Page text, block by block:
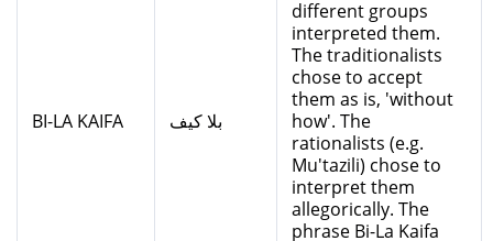
BI-LA KAIFA بلا كيف
different groups
interpreted them.
The traditionalists
chose to accept
them as is, 'without
how'. The
rationalists (e.g.
Mu'tazili) chose to
interpret them
allegorically. The
phrase Bi-La Kaifa